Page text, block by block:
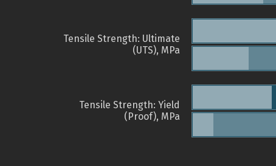
Tensile Strength: Ultimate
(UTS), MPa
Tensile Strength: Yield
(Proof), MPa